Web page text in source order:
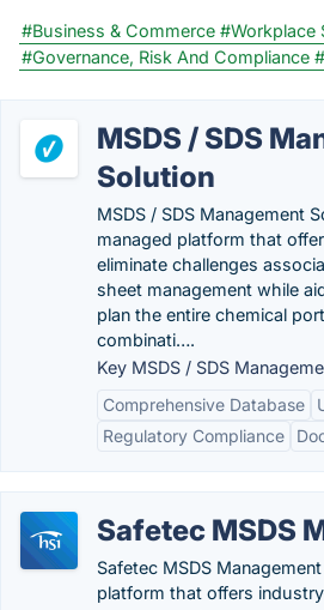
#Business & Commerce #Workplace
#Governance, Risk And Compliance
MSDS / SDS
Solution
MSDS / SDS Management
managed platform that
eliminate challenges
sheet management while
plan the entire chemical
combinati….
Key MSDS / SDS
Comprehensive Database
Regulatory Compliance
Safetec MSDS
Safetec MSDS
platform that offers